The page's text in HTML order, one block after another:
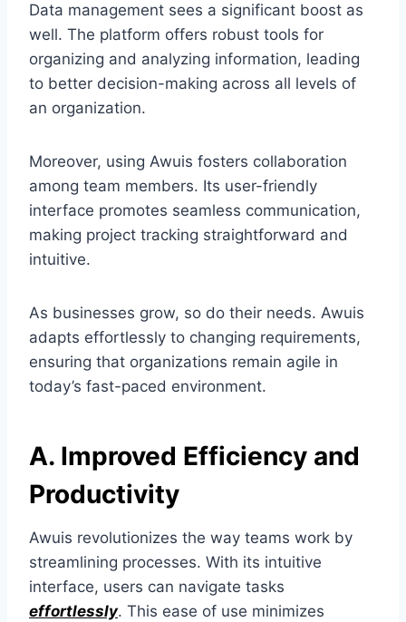
Data management sees a significant boost as
well. The platform offers robust tools for
organizing and analyzing information, leading
to better decision-making across all levels of
an organization.
Moreover, using Awuis fosters collaboration
among team members. Its user-friendly
interface promotes seamless communication,
making project tracking straightforward and
intuitive.
As businesses grow, so do their needs. Awuis
adapts effortlessly to changing requirements,
ensuring that organizations remain agile in
today’s fast-paced environment.
A. Improved Efficiency and
Productivity
Awuis revolutionizes the way teams work by
streamlining processes. With its intuitive
interface, users can navigate tasks
effortlessly. This ease of use minimizes